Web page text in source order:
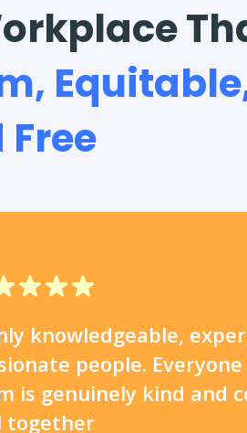
knowledgeable,
people.
is genuinely kind and
together